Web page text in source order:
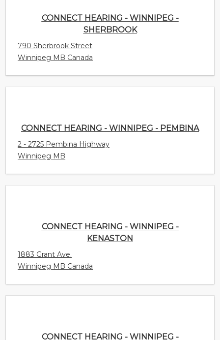
790 Sherbrook Street
Winnipeg MB Canada
Winnipeg MB
Winnipeg MB Canada